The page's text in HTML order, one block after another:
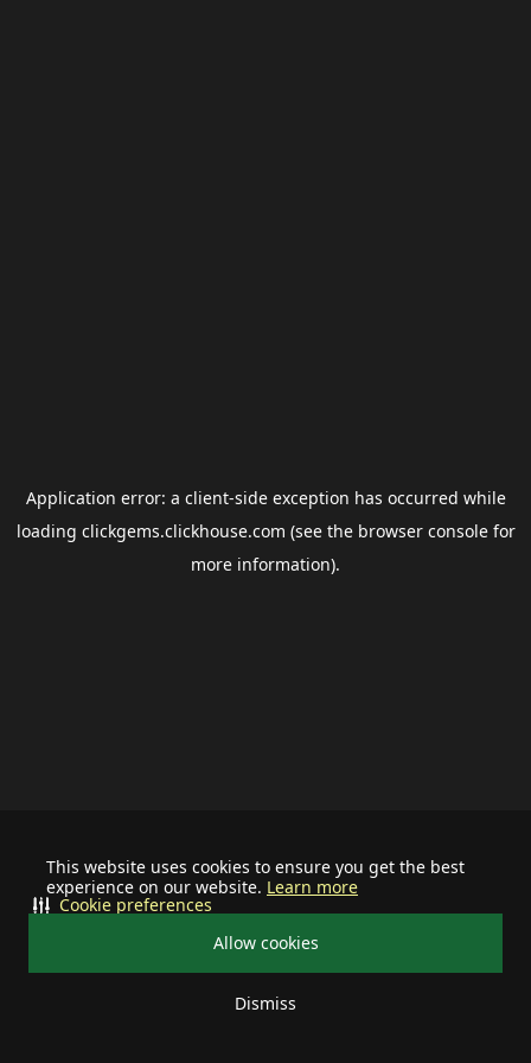
This website uses cookies to ensure you get the best
experience on our website. Learn more
Allow cookies
Dismiss
Cookie preferences
Application error: a client-side exception has occurred while
loading clickgems.clickhouse.com (see the browser consolefor
more information).